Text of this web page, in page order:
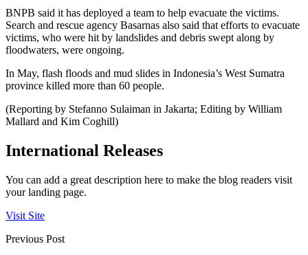
BNPB said it has deployed a team to help evacuate the victims.
Search and rescue agency Basarnas also said that efforts to evacuate
victims, who were hit by landslides and debris swept along by
floodwaters, were ongoing.
In May, flash floods and mud slides in Indonesia’s West Sumatra
province killed more than 60 people.
(Reporting by Stefanno Sulaiman in Jakarta; Editing by William
Mallard and Kim Coghill)
International Releases
You can add a great description here to make the blog readers visit
your landing page.
Visit Site
Previous Post